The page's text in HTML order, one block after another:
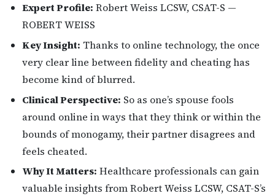
Expert Profile: Robert Weiss LCSW, CSAT-S —
ROBERT WEISS
Key Insight: Thanks to online technology, the once
very clear line between fidelity and cheating has
become kind of blurred.
Clinical Perspective: So as one’s spouse fools
around online in ways that they think or within the
bounds of monogamy, their partner disagrees and
feels cheated.
Why It Matters: Healthcare professionals can gain
valuable insights from Robert Weiss LCSW, CSAT-S’s